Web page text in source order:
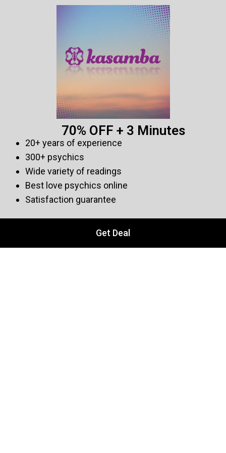
70% OFF + 3 Minutes
20+ years of experience
300+ psychics
Wide variety of readings
Best love psychics online
Satisfaction guarantee
Get Deal